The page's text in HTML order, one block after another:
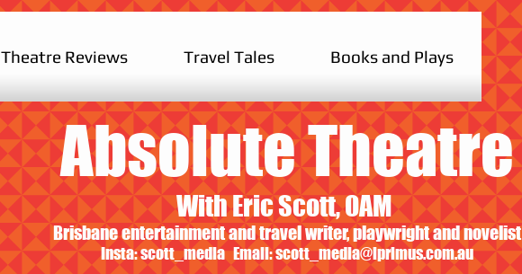
Theatre Reviews Travel Tales Books and Plays
Absolute Theatre
With Eric Scott, OAM
Brisbane entertainment and travel writer, playwright and novelist
Insta: scott_media Email:scott_media@iprimus.com.au